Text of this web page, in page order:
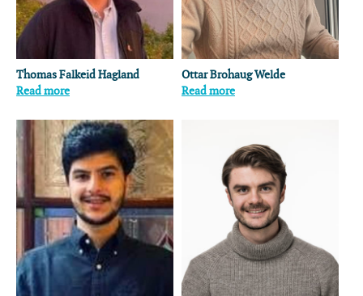
Thomas Falkeid Hagland
Read more
Ottar Brohaug Welde
Read more